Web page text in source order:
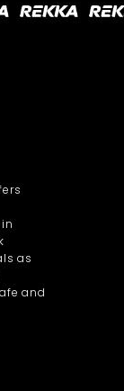
as
and